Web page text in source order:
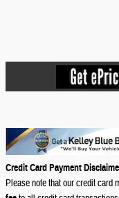
Credit Card Payment
Please note that our credit